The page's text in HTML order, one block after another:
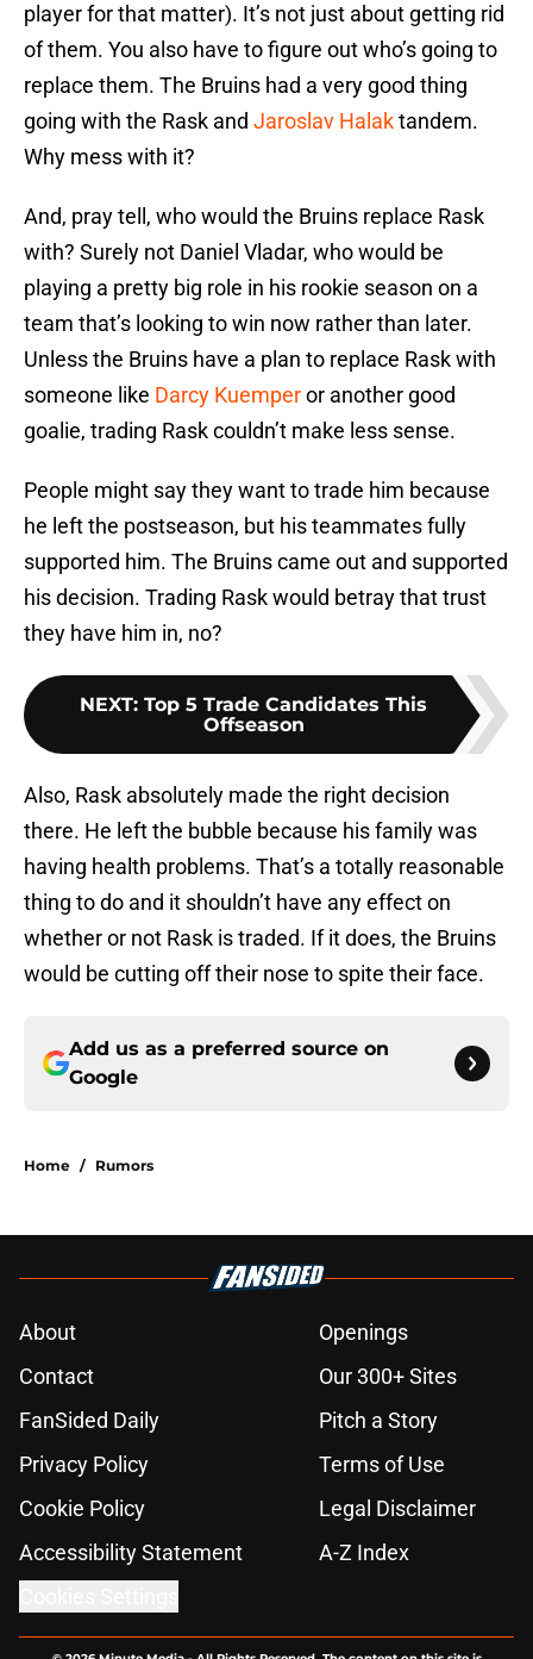
player for that matter). It’s not just about getting rid
of them. You also have to figure out who’s going to
replace them. The Bruins had a very good thing
going with the Rask and Jaroslav Halaktandem.
Why mess with it?
And, pray tell, who would the Bruins replace Rask
with? Surely not Daniel Vladar, who would be
playing a pretty big role in his rookie season on a
team that’s looking to win now rather than later.
Unless the Bruins have a plan to replace Rask with
someone like Darcy Kuemperor another good
goalie, trading Rask couldn’t make less sense.
People might say they want to trade him because
he left the postseason, but his teammates fully
supported him. The Bruins came out and supported
his decision. Trading Rask would betray that trust
they have him in, no?
NEXT: Top 5 Trade Candidates This
Offseason
Also, Rask absolutely made the right decision
there. He left the bubble because his family was
having health problems. That’s a totally reasonable
thing to do and it shouldn’t have any effect on
whether or not Rask is traded. If it does, the Bruins
would be cutting off their nose to spite their face.
Add us as a preferred source on
Google
Home / Rumors
About
Openings
Contact
Our 300+ Sites
FanSided Daily
Pitch a Story
Privacy Policy
Terms of Use
Cookie Policy
Legal Disclaimer
Accessibility Statement
A-Z Index